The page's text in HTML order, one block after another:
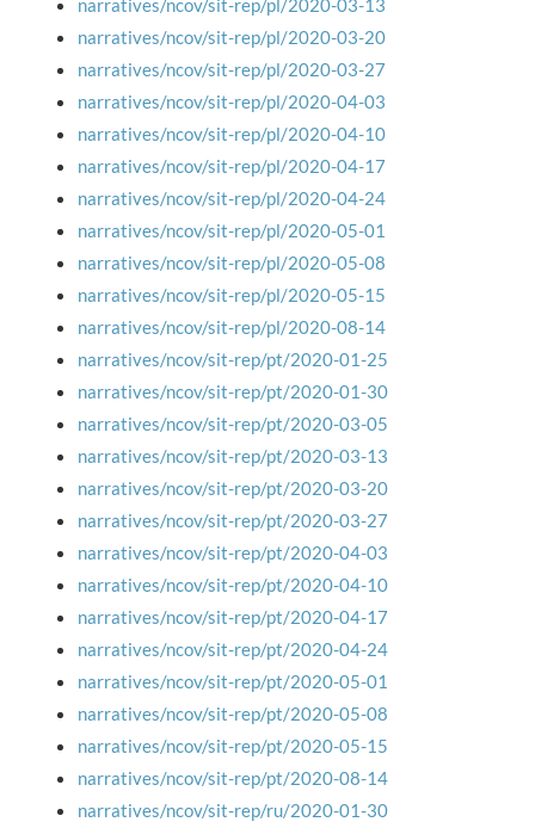
narratives/ncov/sit-rep/pl/2020-03-13
narratives/ncov/sit-rep/pl/2020-03-20
narratives/ncov/sit-rep/pl/2020-03-27
narratives/ncov/sit-rep/pl/2020-04-03
narratives/ncov/sit-rep/pl/2020-04-10
narratives/ncov/sit-rep/pl/2020-04-17
narratives/ncov/sit-rep/pl/2020-04-24
narratives/ncov/sit-rep/pl/2020-05-01
narratives/ncov/sit-rep/pl/2020-05-08
narratives/ncov/sit-rep/pl/2020-05-15
narratives/ncov/sit-rep/pl/2020-08-14
narratives/ncov/sit-rep/pt/2020-01-25
narratives/ncov/sit-rep/pt/2020-01-30
narratives/ncov/sit-rep/pt/2020-03-05
narratives/ncov/sit-rep/pt/2020-03-13
narratives/ncov/sit-rep/pt/2020-03-20
narratives/ncov/sit-rep/pt/2020-03-27
narratives/ncov/sit-rep/pt/2020-04-03
narratives/ncov/sit-rep/pt/2020-04-10
narratives/ncov/sit-rep/pt/2020-04-17
narratives/ncov/sit-rep/pt/2020-04-24
narratives/ncov/sit-rep/pt/2020-05-01
narratives/ncov/sit-rep/pt/2020-05-08
narratives/ncov/sit-rep/pt/2020-05-15
narratives/ncov/sit-rep/pt/2020-08-14
narratives/ncov/sit-rep/ru/2020-01-30